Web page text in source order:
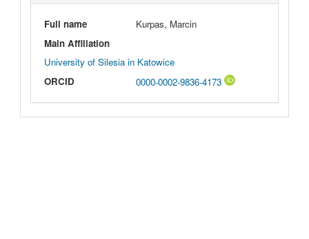
Full name
Kurpas, Marcin
Main Affiliation
University of Silesia in Katowice
ORCID
0000-0002-9836-4173